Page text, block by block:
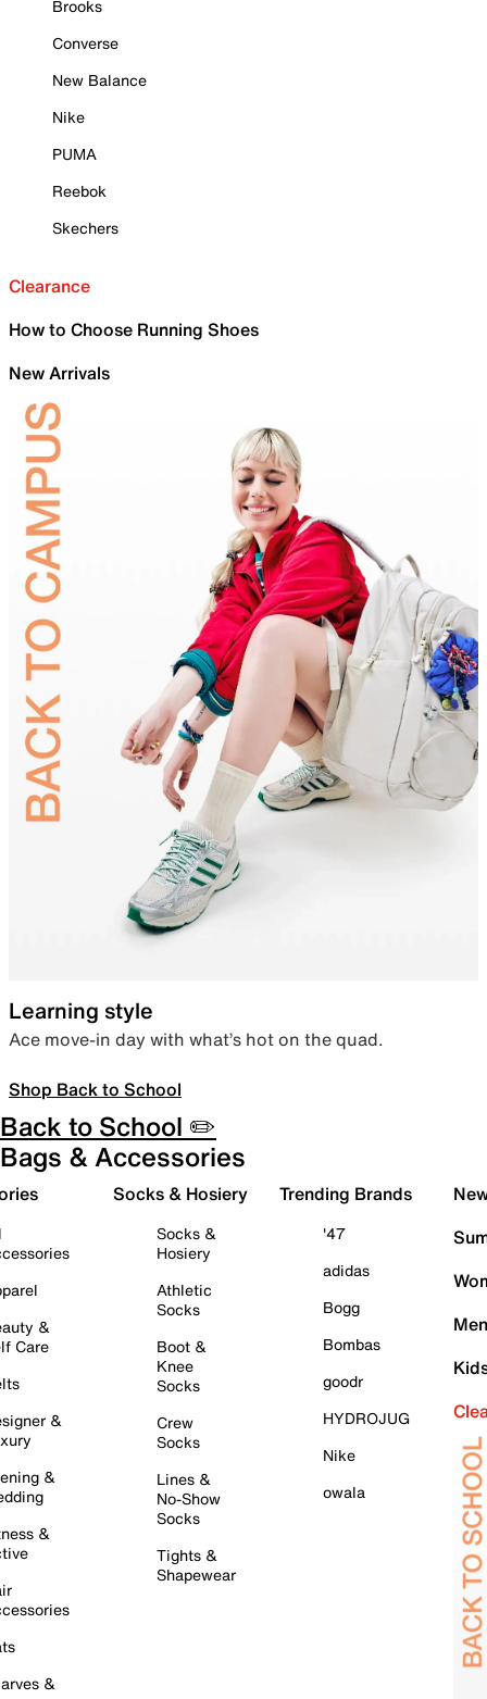
Brooks
Converse
New Balance
Nike
PUMA
Reebok
Skechers
Clearance
How to Choose Running Shoes
New Arrivals
Learning style
Ace move-in day with what’s hot on the quad.
Shop Back to School
Back to School ✏️
Bags & Accessories
&
Care
&
&
&
&
Socks & Hosiery
Socks &
Hosiery
Athletic
Socks
Boot &
Knee
Socks
Crew
Socks
Lines &
No-Show
Socks
Tights &
Shapewear
Trending Brands
'47
adidas
Bogg
Bombas
goodr
HYDROJUG
Nike
owala